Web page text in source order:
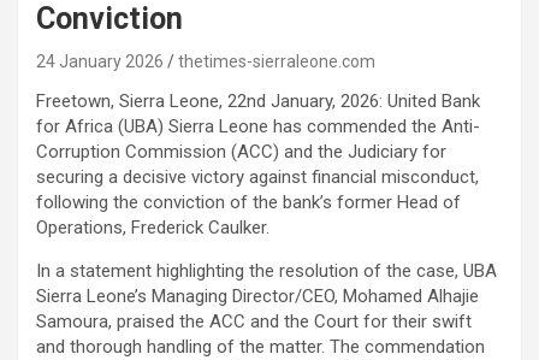
Conviction
24 January 2026 thetimes-sierraleone.com
Freetown, Sierra Leone, 22nd January, 2026: United Bank
for Africa (UBA) Sierra Leone has commended the Anti-
Corruption Commission (ACC) and the Judiciary for
securing a decisive victory against financial misconduct,
following the conviction of the bank’s former Head of
Operations, Frederick Caulker.
In a statement highlighting the resolution of the case, UBA
Sierra Leone’s Managing Director/CEO, Mohamed Alhajie
Samoura, praised the ACC and the Court for their swift
and thorough handling of the matter. The commendation